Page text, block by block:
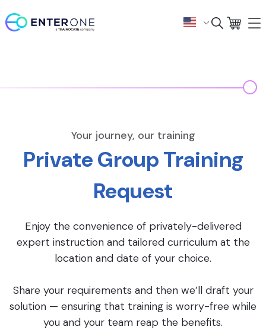
Your journey, our training
Private Group Training
Request
Enjoy the convenience of privately-delivered
expert instruction and tailored curriculum at the
location and date of your choice.
Share your requirements and then we’ll draft your
solution — ensuring that training is worry-free while
you and your team reap the benefits.